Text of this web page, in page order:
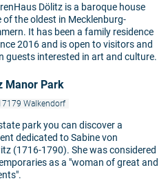
Dölitz is a baroque house
of the oldest in Mecklenburg-
It has been a family residence
2016 and is open to visitors and
guests interested in art and culture.
Manor Park
Walkendorf
park you can discover a
dedicated to Sabine von
(1716-1790). She was considered
as a "woman of great and